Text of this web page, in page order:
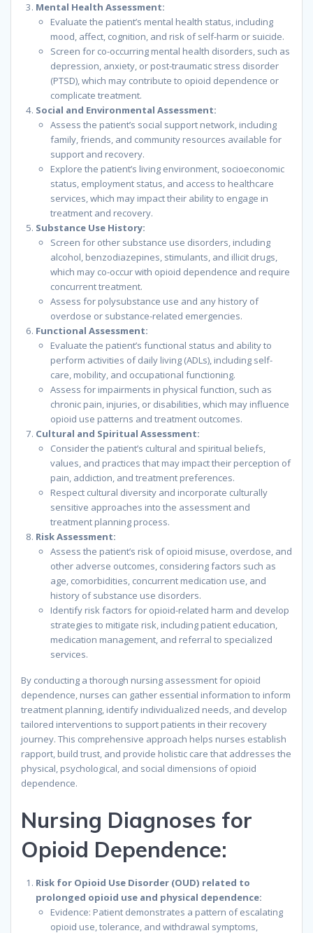
Mental Health Assessment:
Evaluate the patient’s mental health status, including
mood, affect, cognition, and risk of self-harm or suicide.
Screen for co-occurring mental health disorders, such as
depression, anxiety, or post-traumatic stress disorder
(PTSD), which may contribute to opioid dependence or
complicate treatment.
Social and Environmental Assessment:
Assess the patient’s social support network, including
family, friends, and community resources available for
support and recovery.
Explore the patient’s living environment, socioeconomic
status, employment status, and access to healthcare
services, which may impact their ability to engage in
treatment and recovery.
Substance Use History:
Screen for other substance use disorders, including
alcohol, benzodiazepines, stimulants, and illicit drugs,
which may co-occur with opioid dependence and require
concurrent treatment.
Assess for polysubstance use and any history of
overdose or substance-related emergencies.
Functional Assessment:
Evaluate the patient’s functional status and ability to
perform activities of daily living (ADLs), including self-
care, mobility, and occupational functioning.
Assess for impairments in physical function, such as
chronic pain, injuries, or disabilities, which may influence
opioid use patterns and treatment outcomes.
Cultural and Spiritual Assessment:
Consider the patient’s cultural and spiritual beliefs,
values, and practices that may impact their perception of
pain, addiction, and treatment preferences.
Respect cultural diversity and incorporate culturally
sensitive approaches into the assessment and
treatment planning process.
Risk Assessment:
Assess the patient’s risk of opioid misuse, overdose, and
other adverse outcomes, considering factors such as
age, comorbidities, concurrent medication use, and
history of substance use disorders.
Identify risk factors for opioid-related harm and develop
strategies to mitigate risk, including patient education,
medication management, and referral to specialized
services.
By conducting a thorough nursing assessment for opioid
dependence, nurses can gather essential information to inform
treatment planning, identify individualized needs, and develop
tailored interventions to support patients in their recovery
journey. This comprehensive approach helps nurses establish
rapport, build trust, and provide holistic care that addresses the
physical, psychological, and social dimensions of opioid
dependence.
Nursing Diagnoses for
Opioid Dependence:
Risk for Opioid Use Disorder (OUD) related to
prolonged opioid use and physical dependence:
Evidence: Patient demonstrates a pattern of escalating
opioid use, tolerance, and withdrawal symptoms,